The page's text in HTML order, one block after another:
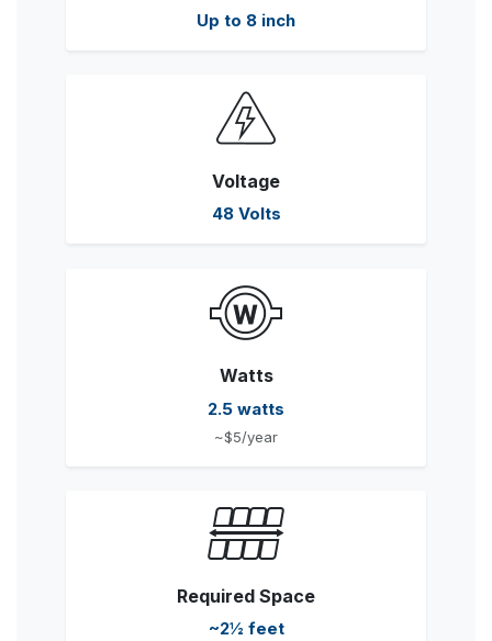
Up to 8 inch
Voltage
48 Volts
Watts
2.5 watts
~$5/year
Required Space
~2½ feet